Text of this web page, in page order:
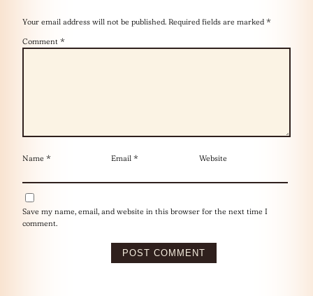
Your email address will not be published. Required fields are marked *
Comment *
Name * Email * Website
Save my name, email, and website in this browser for the next time I
comment.